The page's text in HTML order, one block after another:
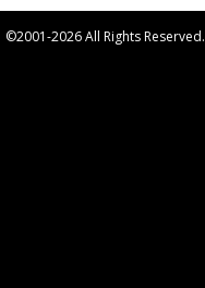
©2001-2026 All Rights Reserved.